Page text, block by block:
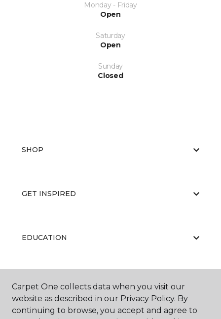
Monday - Friday
Open
Saturday
Open
Sunday
Closed
SHOP
GET INSPIRED
EDUCATION
ABOUT US
Carpet One collects data when you visit our
website as described in our Privacy Policy. By
continuing to browse, you accept and agree to